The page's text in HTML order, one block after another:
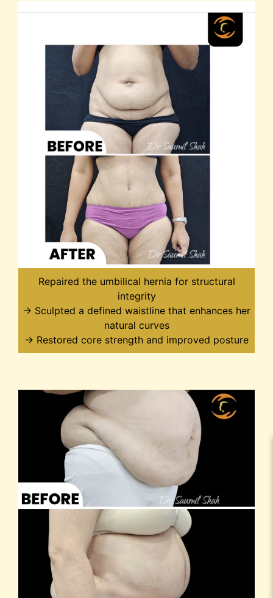
Repaired the umbilical hernia for structural
integrity
→ Sculpted a defined waistline that enhances her
natural curves
→ Restored core strength and improved posture